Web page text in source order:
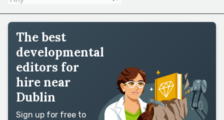
The best
developmental
editors for
hire near
Dublin
Sign up for free to